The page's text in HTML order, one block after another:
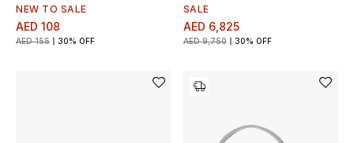
Sale
Gifting
NEW TO SALE
AED 108
AED 155 30% OFF
SALE
AED 6,825
AED 9,750 30% OFF